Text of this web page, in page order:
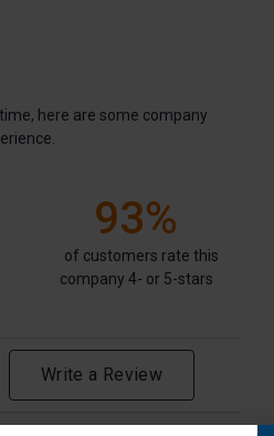
here are some company
93%
of customers rate this
company 4- or 5-stars
Write a Review